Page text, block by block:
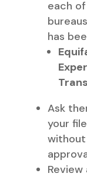
each
has
Ask
your